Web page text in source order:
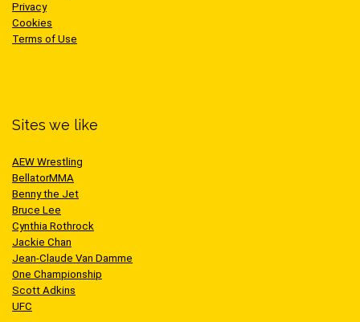
Privacy
Cookies
Terms of Use
Sites we like
AEW Wrestling
BellatorMMA
Benny the Jet
Bruce Lee
Cynthia Rothrock
Jackie Chan
Jean-Claude Van Damme
One Championship
Scott Adkins
UFC